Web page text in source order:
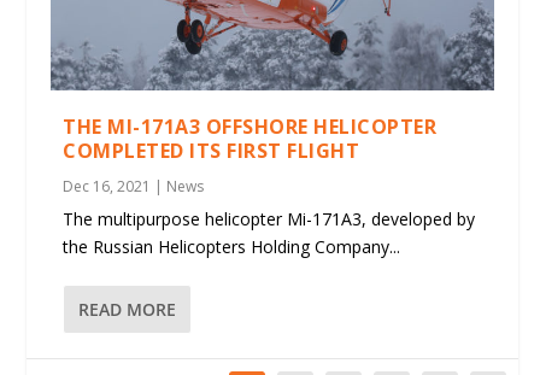
THE MI-171A3 OFFSHORE HELICOPTER
COMPLETED ITS FIRST FLIGHT
Dec 16, 2021 | News
The multipurpose helicopter Mi-171A3, developed by
the Russian Helicopters Holding Company...
READ MORE